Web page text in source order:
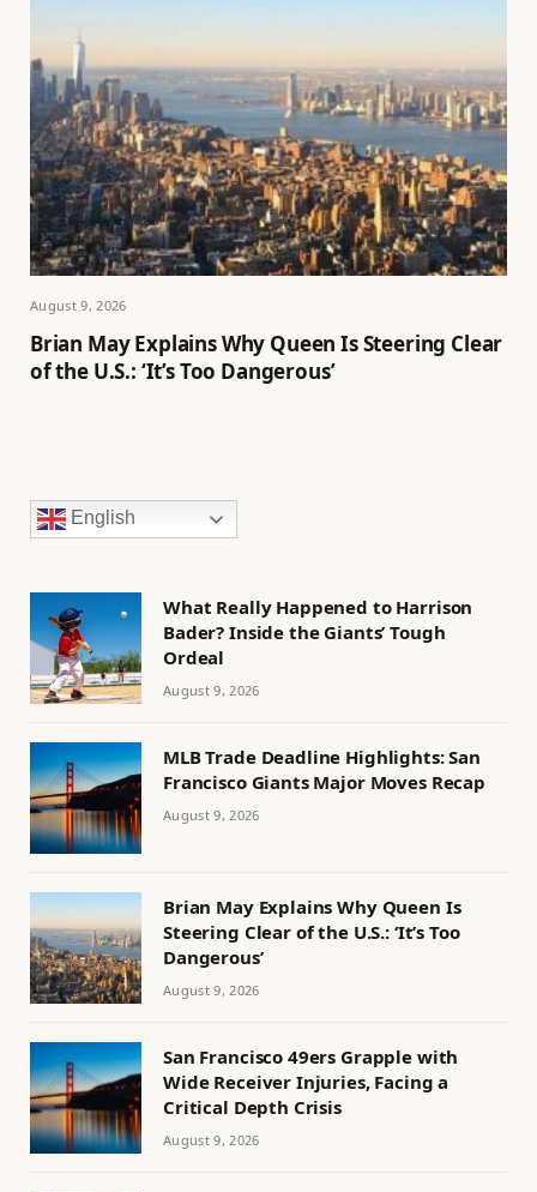
August 9, 2026
Brian May Explains Why Queen Is Steering Clear
of the U.S.: ‘It’s Too Dangerous’
English
What Really Happened to Harrison
Bader? Inside the Giants’ Tough
Ordeal
August 9, 2026
MLB Trade Deadline Highlights: San
Francisco Giants Major Moves Recap
August 9, 2026
Brian May Explains Why Queen Is
Steering Clear of the U.S.: ‘It’s Too
Dangerous’
August 9, 2026
San Francisco 49ers Grapple with
Wide Receiver Injuries, Facing a
Critical Depth Crisis
August 9, 2026